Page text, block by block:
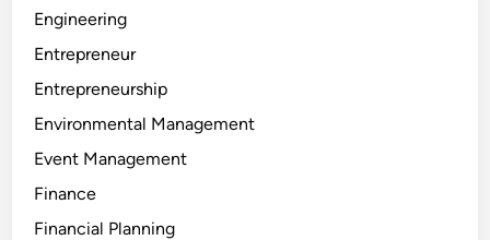
Engineering
Entrepreneur
Entrepreneurship
Environmental Management
Event Management
Finance
Financial Planning